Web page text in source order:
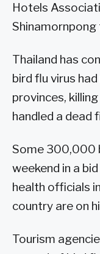
Hotels
Shinamornpong
Thailand has
bird flu virus
provinces,
handled a dead
Some 300,000
weekend in a
health officials
country are on
Tourism